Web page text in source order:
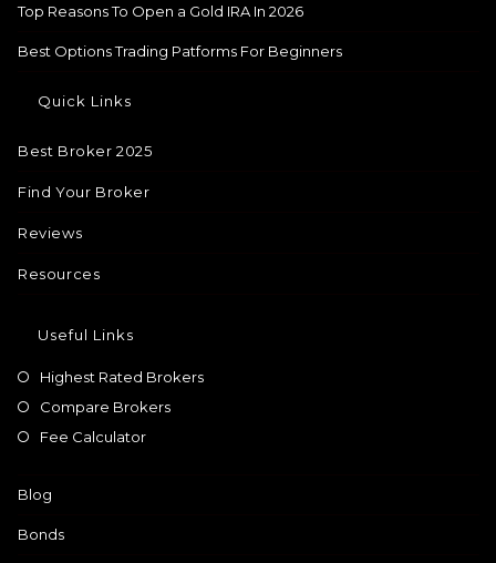
Top Reasons To Open a Gold IRA In 2026
Best Options Trading Patforms For Beginners
Quick Links
Best Broker 2025
Find Your Broker
Reviews
Resources
Useful Links
Highest Rated Brokers
Compare Brokers
Fee Calculator
Blog
Bonds